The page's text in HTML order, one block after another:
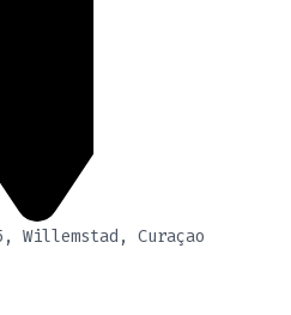
Willemstad, Curaçao